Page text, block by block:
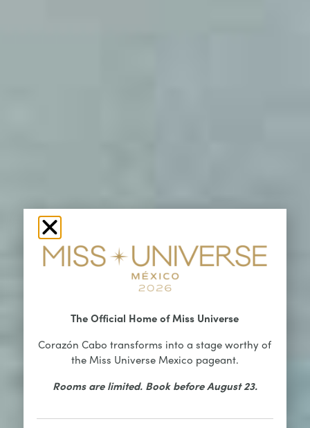
SAFETY NOTICE
The Official Home of Miss Universe
Corazón Cabo transforms into a stage worthy of
the Miss Universe Mexico pageant.
Rooms are limited. Book before August 23.